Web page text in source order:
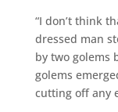
“I don’t think
dressed man
by two golems
golems
cutting off any